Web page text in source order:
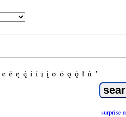
e é ę ę́ i í į į́ o ó ǫ ǫ́ ł ń ’
surprise